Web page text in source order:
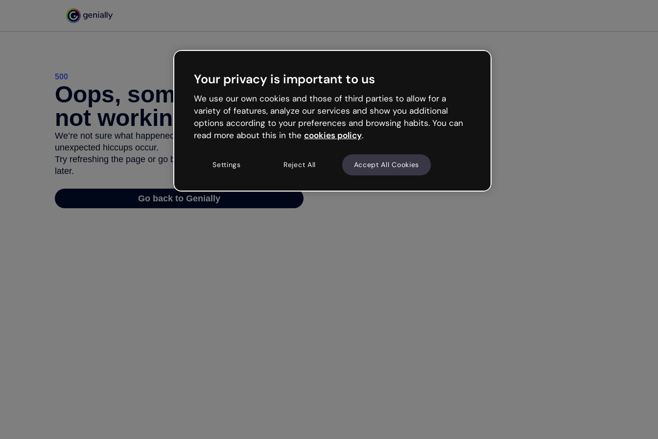
500
Oops, something’s
not working
We’re not sure what happened but the internet is like that and
unexpected hiccups occur.
Try refreshing the page or go back to Genially and try your luck
later.
Go back to Genially
Your privacy is important to us
We use our own cookies and those of third parties to allow for a
variety of features, analyze our services and show you additional
options according to your preferences and browsing habits. You can
read more about this in the cookies policy.
Settings Reject All Accept All Cookies